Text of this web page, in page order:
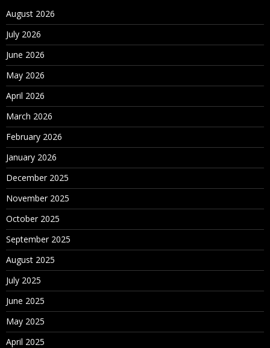
August 2026
July 2026
June 2026
May 2026
April 2026
March 2026
February 2026
January 2026
December 2025
November 2025
October 2025
September 2025
August 2025
July 2025
June 2025
May 2025
April 2025